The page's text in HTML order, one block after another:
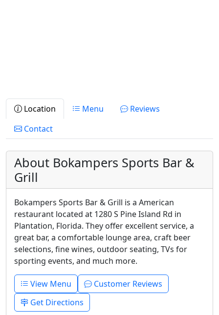
Location Menu
Reviews
Contact
About Bokampers Sports Bar &
Grill
Bokampers Sports Bar & Grill is a American
restaurant located at 1280 S Pine Island Rd in
Plantation, Florida. They offer excellent service, a
great bar, a comfortable lounge area, craft beer
selections, fine wines, outdoor seating, TVs for
sporting events, and much more.
View Menu
Customer Reviews
Get Directions